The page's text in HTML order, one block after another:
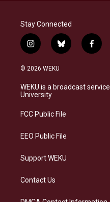
Stay Connected
i
n
s
a
g
a
b
l
s
k
f
a
b
o
© 2026 WEKU
WEKU is a broadcast
University
FCC Public File
EEO Public File
Support WEKU
Contact Us